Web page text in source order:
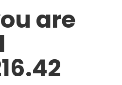
are